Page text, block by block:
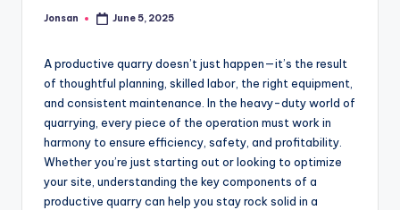
Posted
Jonsan June 5, 2025
A productive quarry doesn’t just happen—it’s the result
of thoughtful planning, skilled labor, the right equipment,
and consistent maintenance. In the heavy-duty world of
quarrying, every piece of the operation must work in
harmony to ensure efficiency, safety, and profitability.
Whether you’re just starting out or looking to optimize
your site, understanding the key components of a
productive quarry can help you stay rock solid in a